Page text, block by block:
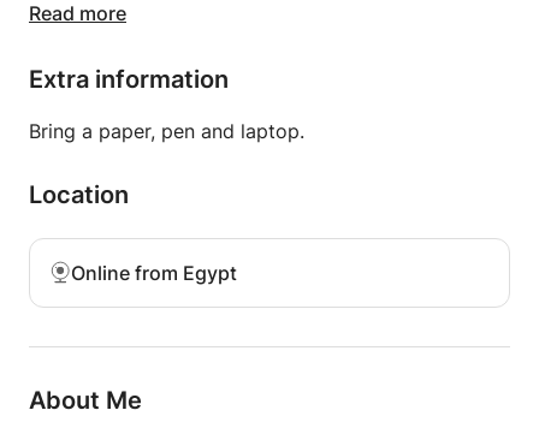
When
That for the rational and the irrational
I met the girl who won the prize
The word girl means daughter. It is a name for a
wise person. I wanted to distinguish which girl you
and used the relative pronoun “who” because it
Read more
Extra information
Bring a paper, pen and laptop.
Location
Online from Egypt
About Me